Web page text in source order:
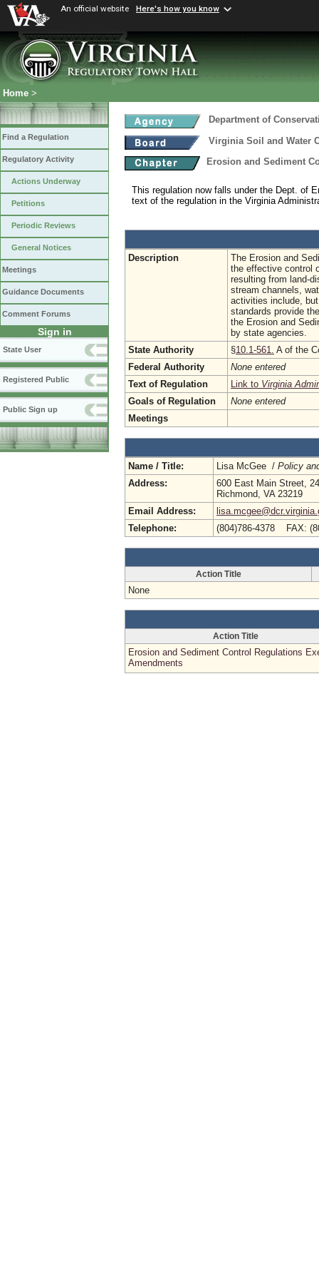
An official website Here's how you know
Home >
Find a Regulation
Regulatory Activity
Actions Underway
Petitions
Periodic Reviews
General Notices
Meetings
Guidance Documents
Comment Forums
Sign in
State User
Registered Public
Public Sign up
Department of
Virginia Soil and Water
Erosion and Sediment
This regulation now falls under the Dept. of
text of the regulation in the Virginia
Description
The Erosion and
the effective control
resulting from land-
stream channels,
activities include,
standards provide
the Erosion and
by state agencies.
State Authority
§10.1-561. A of the
Federal Authority
None entered
Text of Regulation
Link to Virginia
Goals of Regulation
None entered
Meetings
Name / Title: Lisa McGee / Policy
Address:
600 East Main Street,
Richmond, VA 23219
Email Address:
Telephone:
(804)786-4378 FAX:
Action Title
None
Action Title
Erosion and Sediment Control Regulations
Amendments